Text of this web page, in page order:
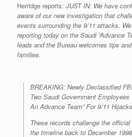
Herridge reports: JUST IN: We have
aware of our new investigation that
events surrounding the 9/11 attacks.
reporting today on the Saudi “Advance
leads and the Bureau welcomes tips
families.
BREAKING: Newly Declassified
Two Saudi Government
An Advance Team” For 9/11
These records challenge the
the timeline back to December